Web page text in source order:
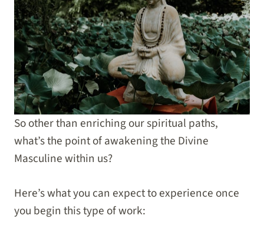
So other than enriching our spiritual paths,
what’s the point of awakening the Divine
Masculine within us?
Here’s what you can expect to experience once
you begin this type of work: